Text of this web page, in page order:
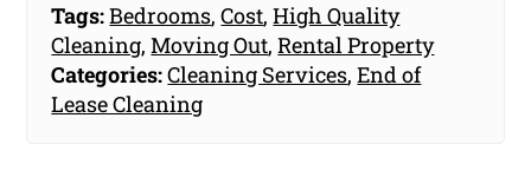
Tags:Bedrooms,Cost,High Quality
Cleaning,Moving Out,Rental Property
Categories:Cleaning Services,End of
Lease Cleaning